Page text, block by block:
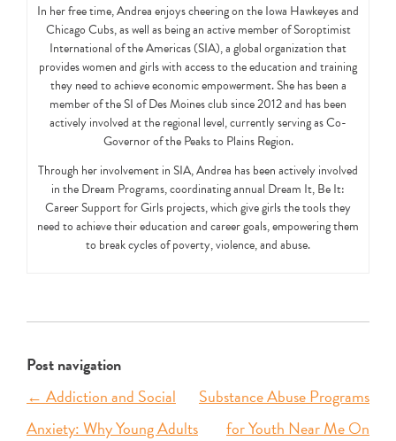
In her free time, Andrea enjoys cheering on the Iowa Hawkeyes and
Chicago Cubs, as well as being an active member of Soroptimist
International of the Americas (SIA), a global organization that
provides women and girls with access to the education and training
they need to achieve economic empowerment. She has been a
member of the SI of Des Moines club since 2012 and has been
actively involved at the regional level, currently serving as Co-
Governor of the Peaks to Plains Region.
Through her involvement in SIA, Andrea has been actively involved
in the Dream Programs, coordinating annual Dream It, Be It:
Career Support for Girls projects, which give girls the tools they
need to achieve their education and career goals, empowering them
to break cycles of poverty, violence, and abuse.
Post navigation
← Addiction and Social
Anxiety: Why Young Adults
Substance Abuse Programs
for Youth Near Me On